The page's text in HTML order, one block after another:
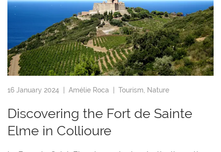
16 January 2024 | Amélie Roca Tourism, Nature
Discovering the Fort de Sainte
Elme in Collioure